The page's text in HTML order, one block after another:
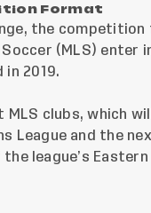
Format
the
(MLS) enter
in 2019.
MLS clubs, which
League and the
league’s